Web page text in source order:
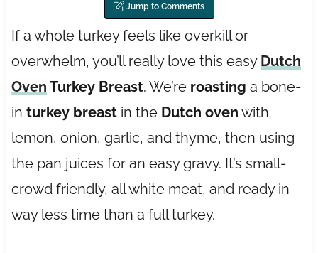
Jump to Comments
If a whole turkey feels like overkill or
overwhelm, you’ll really love this easy Dutch
Oven Turkey Breast. We’re roasting a bone-
in turkey breastin the Dutch oven with
lemon, onion, garlic, and thyme, then using
the pan juices for an easy gravy. It’s small-
crowd friendly, all white meat, and ready in
way less time than a full turkey.